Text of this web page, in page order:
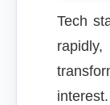
Tech